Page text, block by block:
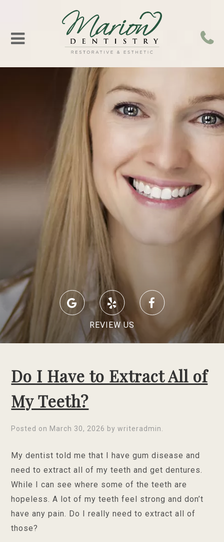
REVIEW US
Do I Have to Extract All of
My Teeth?
Posted on March 30, 2026 bywriteradmin
My dentist told me that I have gum disease and
need to extract all of my teeth and get dentures.
While I can see where some of the teeth are
hopeless. A lot of my teeth feel strong and don’t
have any pain. Do I really need to extract all of
those?